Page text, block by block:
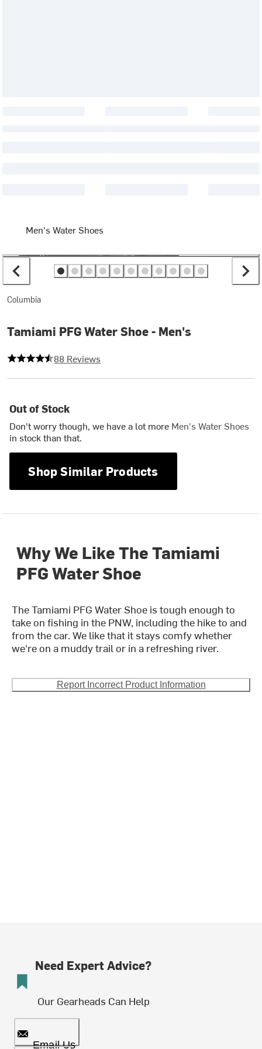
Men's Water Shoes
Columbia
Tamiami PFG Water Shoe - Men's
4.261363636363637 out of 5 stars
88 Reviews
Out of Stock
Don't worry though, we have a lot more Men's Water Shoes
in stock than that.
Shop Similar Products
Why We Like The Tamiami
PFG Water Shoe
The Tamiami PFG Water Shoe is tough enough to
take on fishing in the PNW, including the hike to and
from the car. We like that it stays comfy whether
we're on a muddy trail or in a refreshing river.
Report Incorrect Product Information
Need Expert Advice?
Our Gearheads Can Help
Email Us